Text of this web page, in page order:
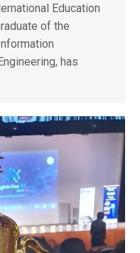
Education
of the
has